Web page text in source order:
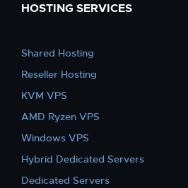
HOSTING SERVICES
Shared Hosting
Reseller Hosting
KVM VPS
AMD Ryzen VPS
Windows VPS
Hybrid Dedicated Servers
Dedicated Servers